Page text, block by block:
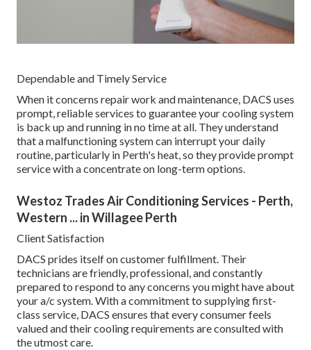
Dependable and Timely Service
When it concerns repair work and maintenance, DACS uses
prompt, reliable services to guarantee your cooling system
is back up and running in no time at all. They understand
that a malfunctioning system can interrupt your daily
routine, particularly in Perth's heat, so they provide prompt
service with a concentrate on long-term options.
Westoz Trades Air Conditioning Services - Perth,
Western ... in Willagee Perth
Client Satisfaction
DACS prides itself on customer fulfillment. Their
technicians are friendly, professional, and constantly
prepared to respond to any concerns you might have about
your a/c system. With a commitment to supplying first-
class service, DACS ensures that every consumer feels
valued and their cooling requirements are consulted with
the utmost care.